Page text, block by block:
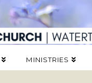
MINISTRIES